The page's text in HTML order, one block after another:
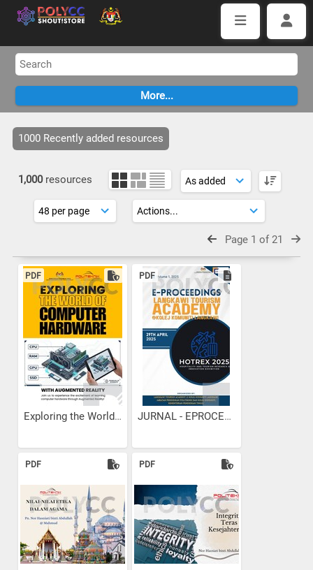
1000 Recently added resources
1,000 resources
Page 1 of 21
PDF
Exploring the World of...
PDF
JURNAL - EPROCEEDINGS KK...
PDF PDF